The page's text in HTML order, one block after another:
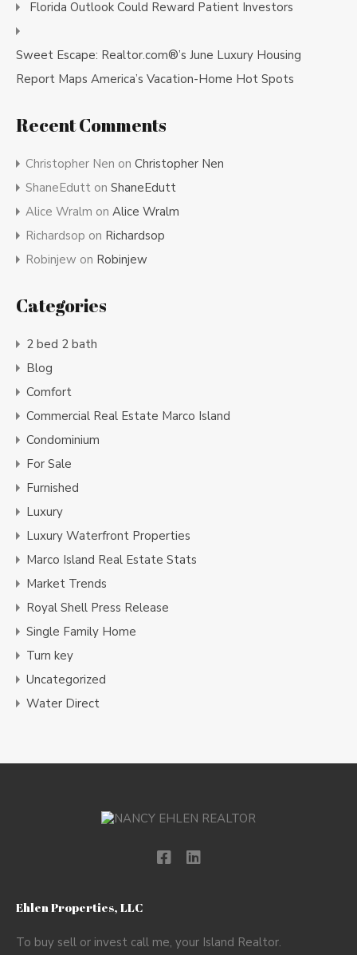
Florida Outlook Could Reward Patient Investors
Sweet Escape: Realtor.com®’s June Luxury Housing
Report Maps America’s Vacation-Home Hot Spots
Recent Comments
Christopher Nen on Christopher Nen
ShaneEdutt on ShaneEdutt
Alice Wralm on Alice Wralm
Richardsop on Richardsop
Robinjew on Robinjew
Categories
2 bed 2 bath
Blog
Comfort
Commercial Real Estate Marco Island
Condominium
For Sale
Furnished
Luxury
Luxury Waterfront Properties
Marco Island Real Estate Stats
Market Trends
Royal Shell Press Release
Single Family Home
Turn key
Uncategorized
Water Direct
Ehlen Properties, LLC
To buy sell or invest call me, your Island Realtor.